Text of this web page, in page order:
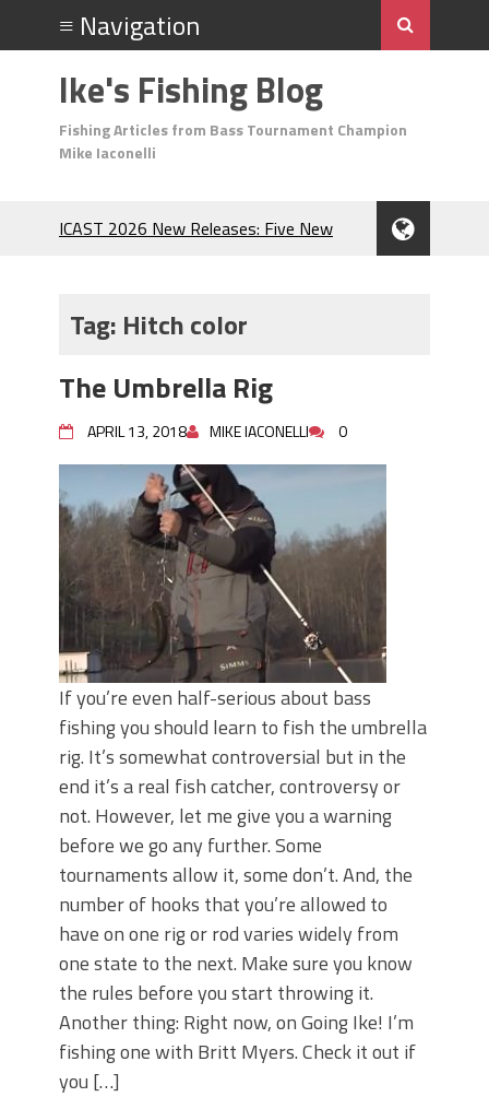
Ike's Fishing Blog
Fishing Articles from Bass Tournament Champion
Mike Iaconelli
ICAST 2026 New Releases: Five New
During the Hottest Month of the Year!
Berkley MaxScent ‘Moeba Catching So
Frog Fishing Basics: Everything You
Need to Know to Catch More Bass!
June's Top Baits!
Secret Chatterbait Rigging Tricks to
Catch More Bass!
Top Four Baits for May!
Big Worm. Big Action. Big Bass!
Top Four Baits for April!
Top August Baits: Four Lures You Need
Right Now!
Tag: Hitch color
The Umbrella Rig
APRIL 13, 2018 MIKE IACONELLI 0
If you’re even half-serious about bass
fishing you should learn to fish the umbrella
rig. It’s somewhat controversial but in the
end it’s a real fish catcher, controversy or
not. However, let me give you a warning
before we go any further. Some
tournaments allow it, some don’t. And, the
number of hooks that you’re allowed to
have on one rig or rod varies widely from
one state to the next. Make sure you know
the rules before you start throwing it.
Another thing: Right now, on Going Ike! I’m
fishing one with Britt Myers. Check it out if
you […]